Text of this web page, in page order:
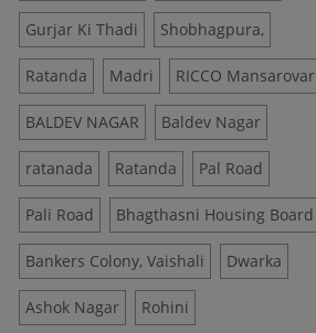
Gurjar Ki Thadi Shobhagpura,
Ratanda Madri RICCO Mansarovar
BALDEV NAGAR Baldev Nagar
ratanada Ratanda Pal Road
Pali Road Bhagthasni Housing Board
Bankers Colony, Vaishali Dwarka
Ashok Nagar Rohini